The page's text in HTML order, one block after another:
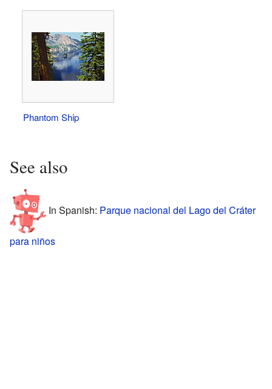
Phantom Ship
See also
In Spanish: Parque nacional del Lago del Cráter
para niños